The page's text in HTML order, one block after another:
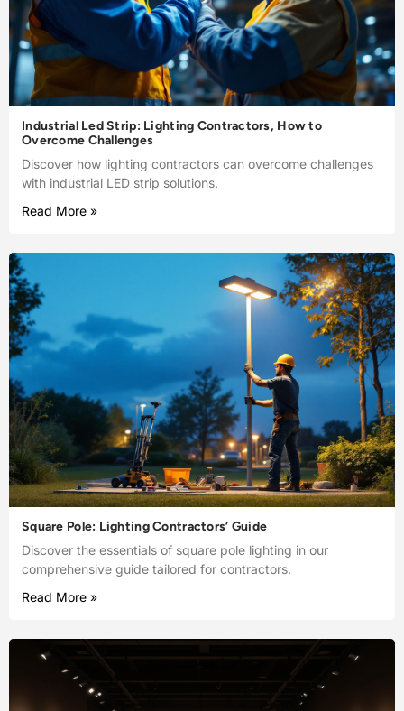
Industrial Led Strip: Lighting Contractors, How to
Overcome Challenges
Discover how lighting contractors can overcome challenges
with industrial LED strip solutions.
Read More »
Square Pole: Lighting Contractors’ Guide
Discover the essentials of square pole lighting in our
comprehensive guide tailored for contractors.
Read More »